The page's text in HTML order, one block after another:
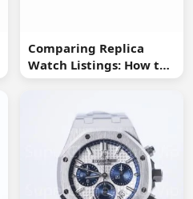
Comparing Replica
Watch Listings: How to
Spot Missing